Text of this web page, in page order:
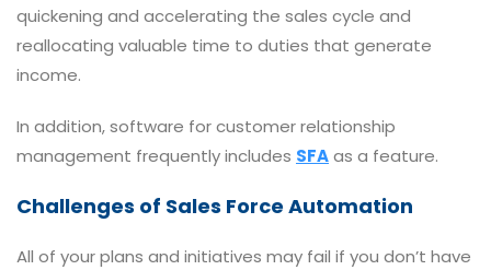
quickening and accelerating the sales cycle and
reallocating valuable time to duties that generate
income.
In addition, software for customer relationship
management frequently includes SFAas a feature.
Challenges of Sales Force Automation
All of your plans and initiatives may fail if you don’t have